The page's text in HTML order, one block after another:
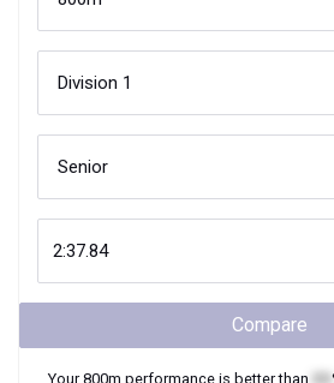
Compare
Your800m performance is better than